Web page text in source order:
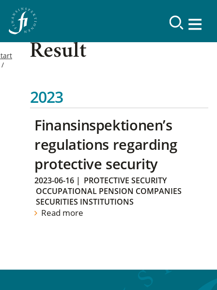
Result
2023
Finansinspektionen’s
regulations regarding
protective security
2023-06-16 | PROTECTIVE SECURITY
OCCUPATIONAL PENSION COMPANIES
SECURITIES INSTITUTIONS
Read more